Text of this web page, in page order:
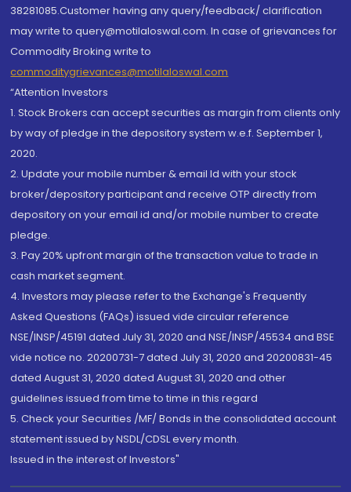
38281085.Customer having any query/feedback/ clarification
may write to query@motilaloswal.com. In case of grievances for
Commodity Broking write to
commoditygrievances@motilaloswal.com
“Attention Investors
1. Stock Brokers can accept securities as margin from clients only
by way of pledge in the depository system w.e.f. September 1,
2020.
2. Update your mobile number & email Id with your stock
broker/depository participant and receive OTP directly from
depository on your email id and/or mobile number to create
pledge.
3. Pay 20% upfront margin of the transaction value to trade in
cash market segment.
4. Investors may please refer to the Exchange's Frequently
Asked Questions (FAQs) issued vide circular reference
NSE/INSP/45191 dated July 31, 2020 and NSE/INSP/45534 and BSE
vide notice no. 20200731-7 dated July 31, 2020 and 20200831-45
dated August 31, 2020 dated August 31, 2020 and other
guidelines issued from time to time in this regard
5. Check your Securities /MF/ Bonds in the consolidated account
statement issued by NSDL/CDSL every month.
Issued in the interest of Investors"